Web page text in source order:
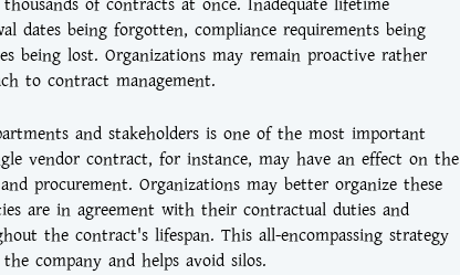
dates being forgotten, compliance requirements being
being lost. Organizations may remain proactive rather
to contract management.
and stakeholders is one of the most important
vendor contract, for instance, may have an effect on the
procurement. Organizations may better organize these
are in agreement with their contractual duties and
the contract's lifespan. This all-encompassing strategy
company and helps avoid silos.